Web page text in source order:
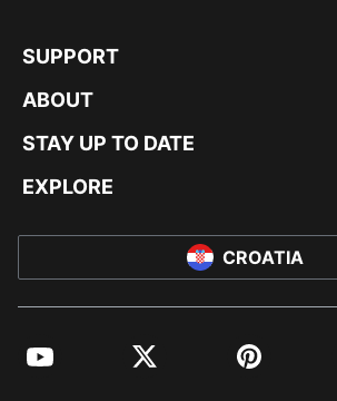
SUPPORT
ABOUT
STAY UP TO DATE
EXPLORE
CROATIA
YouTube Twitter Pinterest